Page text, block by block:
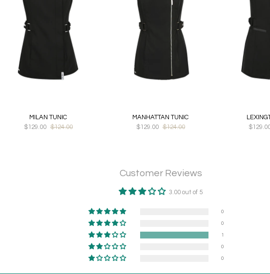
MILAN TUNIC
$129.00 $124.00
MANHATTAN TUNIC
$129.00 $124.00
Customer Reviews
3.00 out of 5
0
0
1
0
0